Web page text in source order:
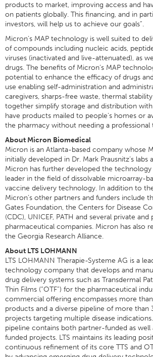
products to market, improving access and
on patients globally. This financing, and in
investors, will help us to achieve our goals”.
Micron’s MAP technology is well suited to
of compounds including nucleic acids,
viruses (inactivated and live-attenuated), as
drugs. The benefits of Micron’s MAP
potential to enhance the efficacy of drugs
use enabling self-administration and
caregivers, sharps-free waste, thermal
together simplify storage and distribution
have products mailed to people’s homes or
the pharmacy without needing a professional
About Micron Biomedical
Micron is an Atlanta-based company whose
initially developed in Dr. Mark Prausnitz’s labs
Micron has further developed the technology
leader in the field of dissolvable microarray-
vaccine delivery technology. In addition to
Micron’s other partners and funders include
Gates Foundation, the Centers for Disease
(CDC), UNICEF, PATH and several private
pharmaceutical companies. Micron has also
the Georgia Research Alliance.
About LTS LOHMANN
LTS LOHMANN Therapie-Systeme AG is a
technology company that develops and
drug delivery systems such as Transdermal
Thin Films (“OTF”) for the pharmaceutical
commercial offering encompasses more
products and a diverse pipeline of more than
projects targeting multiple disease indications.
pipeline contains both partner-funded as well
funded projects. LTS maintains its leading
continuous refinement of its core TTS and